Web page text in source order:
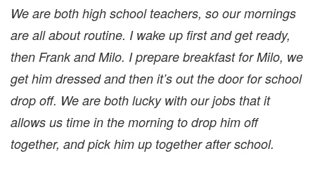
We are both high school teachers, so our mornings
are all about routine. I wake up first and get ready,
then Frank and Milo. I prepare breakfast for Milo, we
get him dressed and then it’s out the door for school
drop off. We are both lucky with our jobs that it
allows us time in the morning to drop him off
together, and pick him up together after school.